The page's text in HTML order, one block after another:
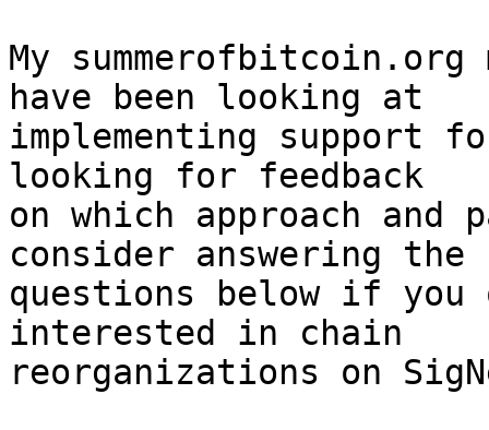
My
have been looking at
implementing support
looking for feedback
on which approach and
consider answering the
questions below if you
interested in chain
reorganizations on